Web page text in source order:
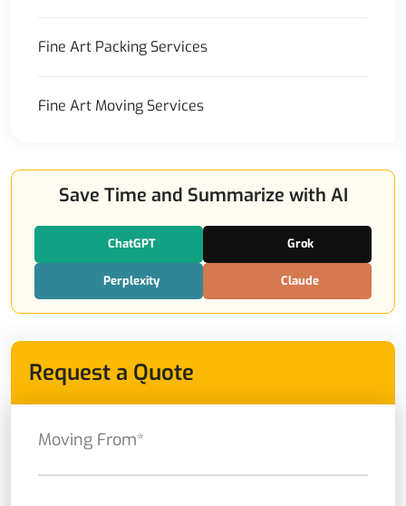
Fine Art Packing Services
Fine Art Moving Services
Save Time and Summarize with AI
ChatGPT Grok
Perplexity Claude
Request a Quote